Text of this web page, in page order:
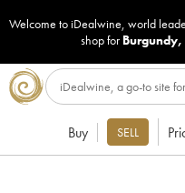
Welcome to iDealwine, world
shop for Burgundy,
Buy SELL